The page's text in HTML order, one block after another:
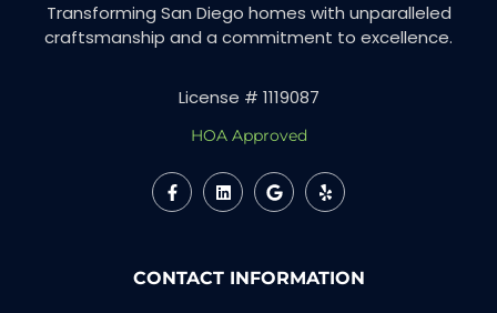
Transforming San Diego homes with unparalleled
craftsmanship and a commitment to excellence.
License # 1119087
HOA Approved
CONTACT INFORMATION